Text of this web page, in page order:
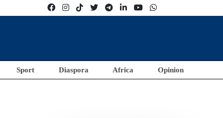
Sport Diaspora Africa Opinion